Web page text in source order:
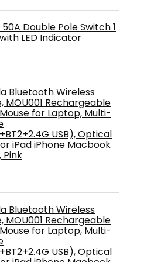
Double Pole Switch 1
LED Indicator
Bluetooth Wireless
MOU001 Rechargeable
for Laptop, Multi-
USB), Optical
iPad iPhone Macbook
Pink
Bluetooth Wireless
MOU001 Rechargeable
for Laptop, Multi-
USB), Optical